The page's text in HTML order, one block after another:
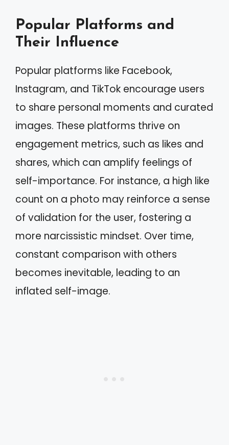
Popular Platforms and
Their Influence
Popular platforms like Facebook,
Instagram, and TikTok encourage users
to share personal moments and curated
images. These platforms thrive on
engagement metrics, such as likes and
shares, which can amplify feelings of
self-importance. For instance, a high like
count on a photo may reinforce a sense
of validation for the user, fostering a
more narcissistic mindset. Over time,
constant comparison with others
becomes inevitable, leading to an
inflated self-image.